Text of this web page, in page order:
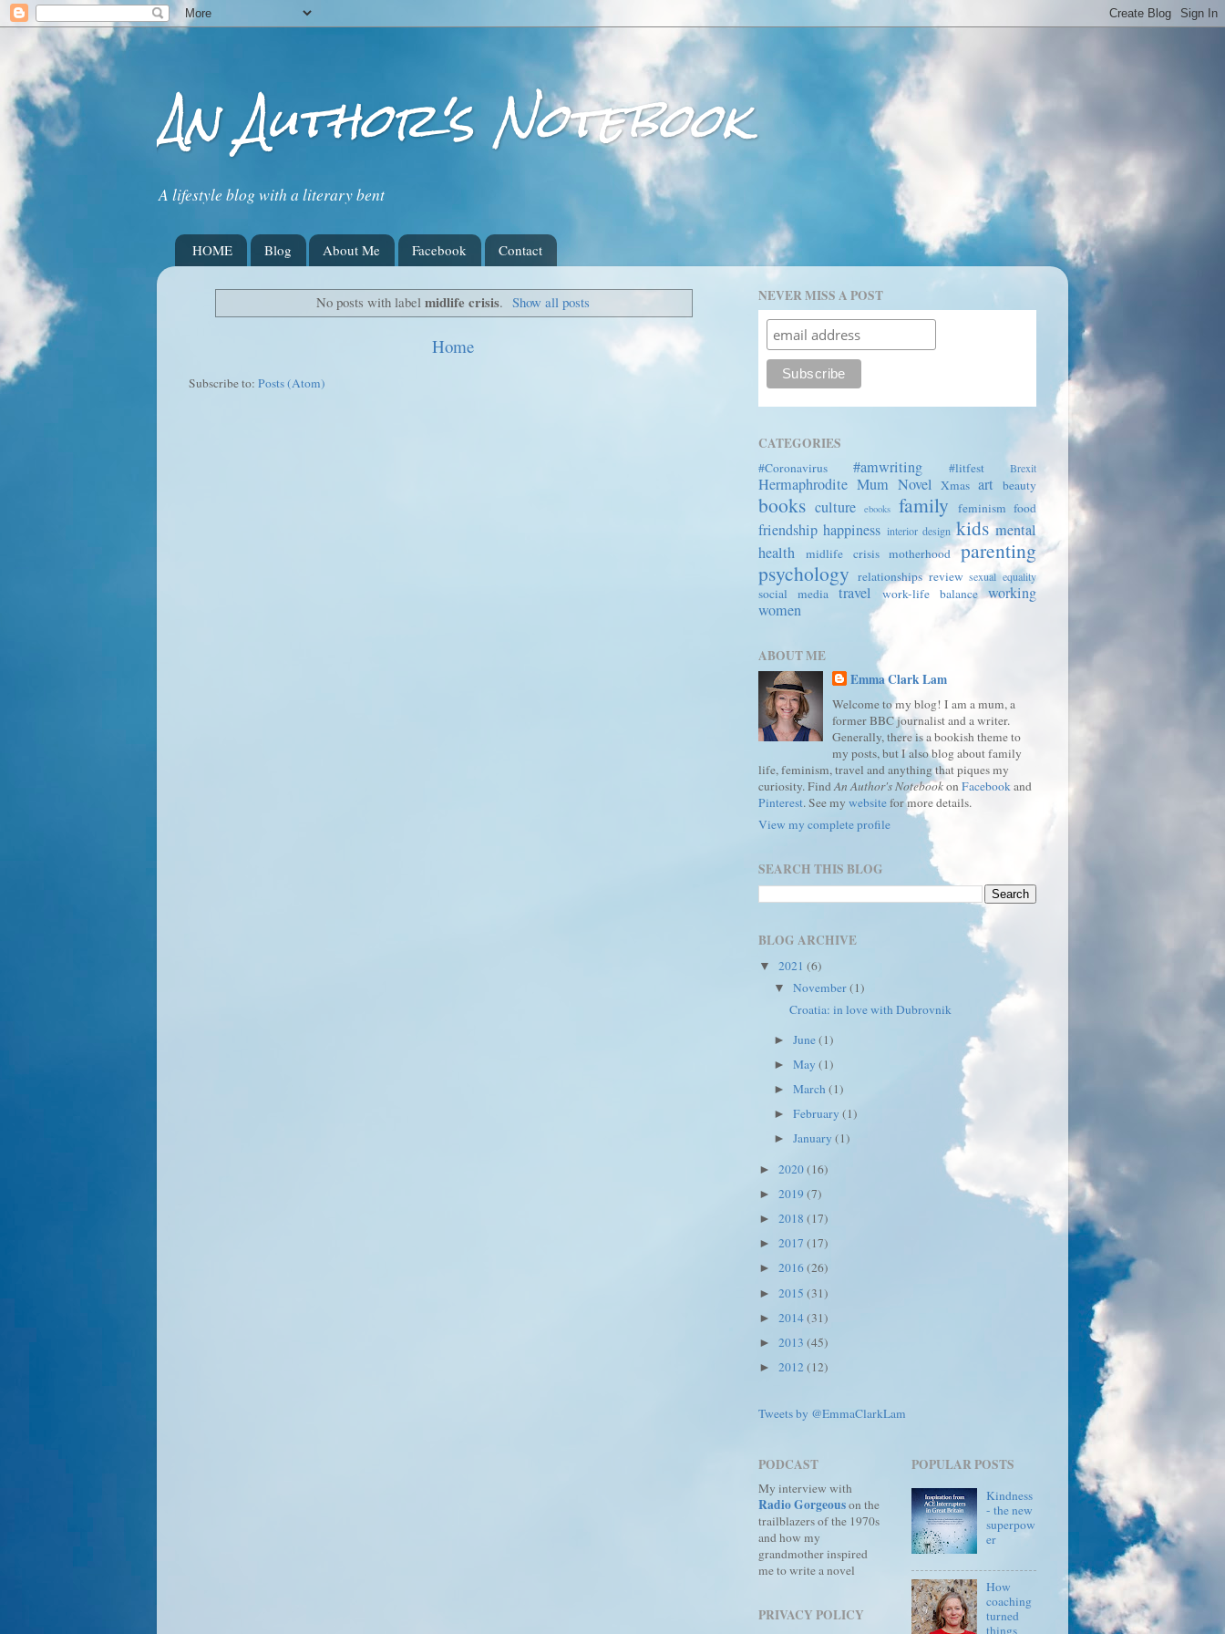
An Author's Notebook
A lifestyle blog with a literary bent
HOME Blog About Me Facebook Contact
No posts with labelmidlife crisis. Show all posts
Home
Subscribe to: Posts (Atom)
NEVER MISS A POST
CATEGORIES
#Coronavirus #amwriting #litfest Brexit
Hermaphrodite Mum Novel Xmas art beauty
books culture ebooks family feminism food
friendship happiness interior design kids mental
health
midlife crisis motherhood
parenting
psychology relationships review sexual equality
social media travel work-life balance
working
women
ABOUT ME
Emma Clark Lam
Welcome to my blog! I am a mum, a
former BBC journalist and a writer.
Generally, there is a bookish theme to
my posts, but I also blog about family
life, feminism, travel and anything that piques my
curiosity. Find An Author's Notebookon Facebook and
Pinterest. See my websitefor more details.
View my complete profile
SEARCH THIS BLOG
BLOG ARCHIVE
▼ 2021 (6)
▼November(1)
Croatia: in love with Dubrovnik
►June(1)
►May(1)
►March(1)
►February(1)
►January(1)
► 2020(16)
► 2019 (7)
► 2018 (17)
► 2017 (17)
► 2016(26)
► 2015 (31)
► 2014(31)
► 2013 (45)
► 2012 (12)
Tweets by @EmmaClarkLam
PODCAST
My interview with
Radio Gorgeouson the
trailblazers of the 1970s
and how my
grandmother inspired
me to write a novel
PRIVACY POLICY
POPULAR POSTS
Kindness
- the new
superpow
er
How
coaching
turned
things